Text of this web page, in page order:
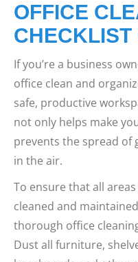
OFFICE
CHECKLIST
If you’re a business
office clean and
safe, productive
not only helps make
prevents the spread of
in the air.
To ensure that all
cleaned and
thorough office
Dust all furniture,